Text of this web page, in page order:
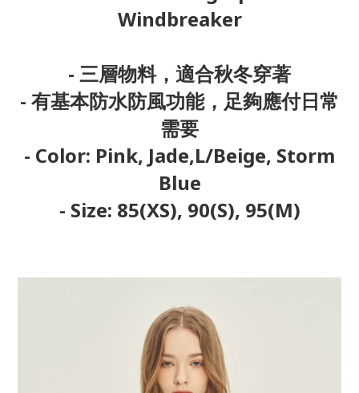
Windbreaker
- 三層物料，適合秋冬穿著
- 有基本防水防風功能，足夠應付日常
需要
- Color: Pink, Jade,L/Beige, Storm
Blue
- Size: 85(XS), 90(S), 95(M)